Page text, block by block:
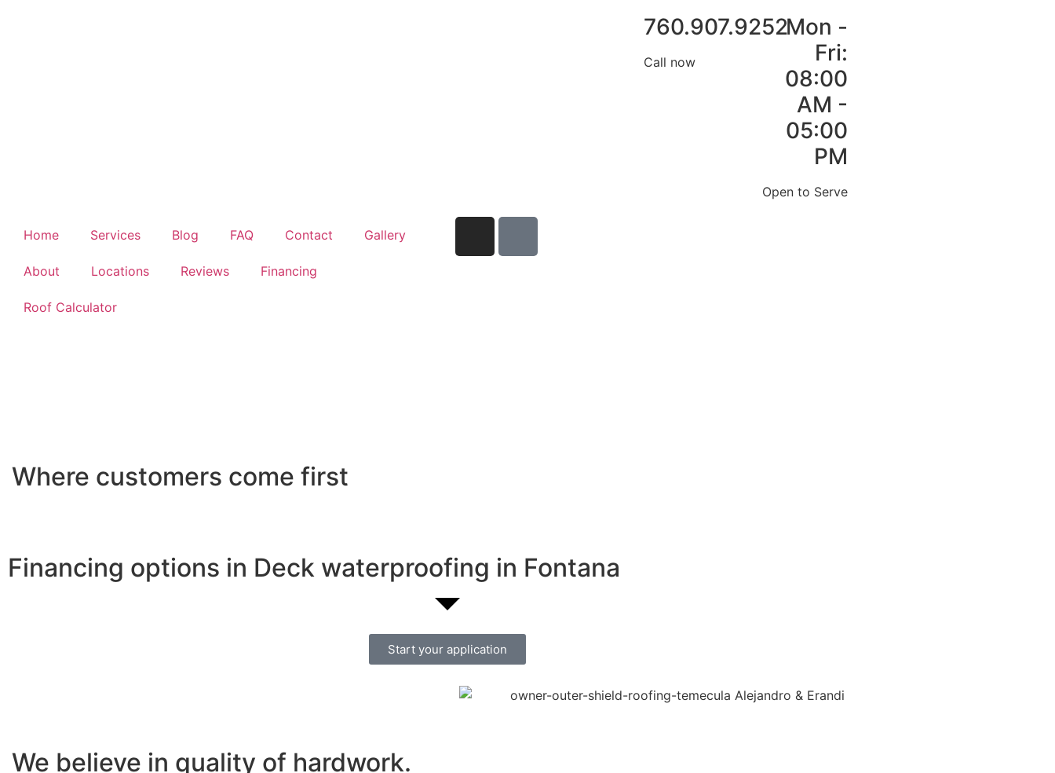
760.907.9252
Call now
Mon -
Fri:
08:00
AM -
05:00
PM
Open to Serve
Home Services Blog FAQ Contact Gallery
About Locations Reviews Financing
Roof Calculator
Where customers come first
Financing options in Deck waterproofing in Fontana
Start your application
We believe in quality of hardwork.